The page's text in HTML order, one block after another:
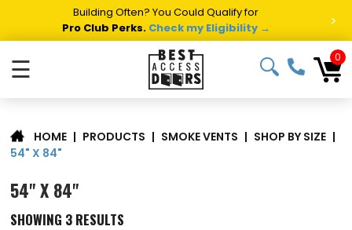
Building Often? You Could Qualify for
Pro Club Perks. Check my Eligibility → >
☰ 0
HOME | PRODUCTS | SMOKE VENTS | SHOP BY SIZE |
54" X 84"
54" X 84"
SHOWING 3 RESULTS